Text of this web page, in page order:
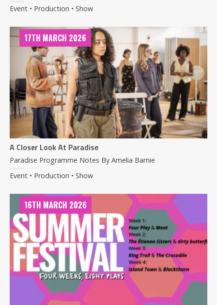
Event • Production • Show
A Closer Look At Paradise
Paradise Programme Notes By Amelia Barnie
17TH MARCH 2026
Event • Production • Show
16TH MARCH 2026